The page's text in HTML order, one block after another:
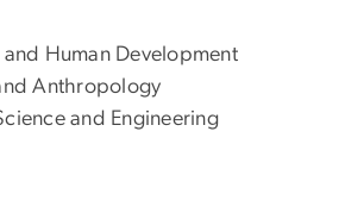
and Human Development
Anthropology
and Engineering